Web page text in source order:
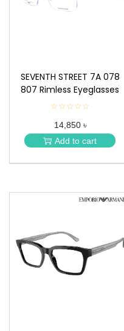
SEVENTH STREET 7A 078
807 Rimless Eyeglasses
☆☆☆☆☆
★
★
★
★
14,850 ৳
Add to cart